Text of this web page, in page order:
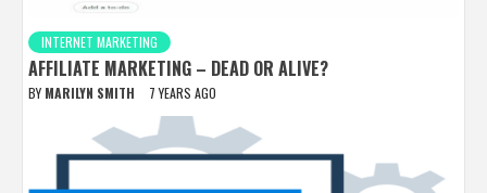
INTERNET MARKETING
AFFILIATE MARKETING – DEAD OR ALIVE?
BY MARILYN SMITH 7 YEARS AGO